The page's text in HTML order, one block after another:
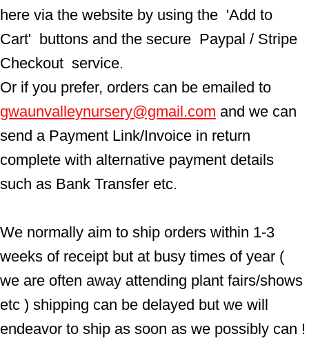
here via the website by using the  'Add to
Cart'  buttons and the secure  Paypal / Stripe
Checkout  service.
Or if you prefer, orders can be emailed to
gwaunvalleynursery@gmail.com and we can
send a Payment Link/Invoice in return
complete with alternative payment details
such as Bank Transfer etc.
We normally aim to ship orders within 1-3
weeks of receipt but at busy times of year (
we are often away attending plant fairs/shows
etc ) shipping can be delayed but we will
endeavor to ship as soon as we possibly can !